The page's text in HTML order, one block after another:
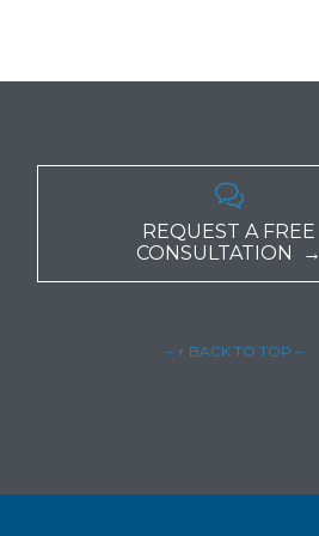

REQUEST A FREE
CONSULTATION →
– ↑ BACK TO TOP –